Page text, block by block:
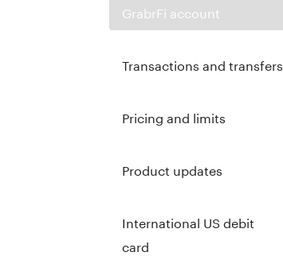
GrabrFi account
Transactions and transfers
Pricing and limits
Product updates
International US debit
card